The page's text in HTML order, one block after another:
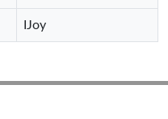
IJoy